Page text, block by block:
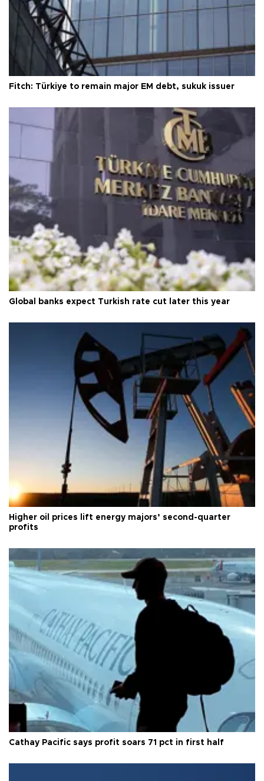
Fitch: Türkiye to remain major EM debt, sukuk issuer
Global banks expect Turkish rate cut later this year
Higher oil prices lift energy majors’ second-quarter
profits
Cathay Pacific says profit soars 71 pct in first half